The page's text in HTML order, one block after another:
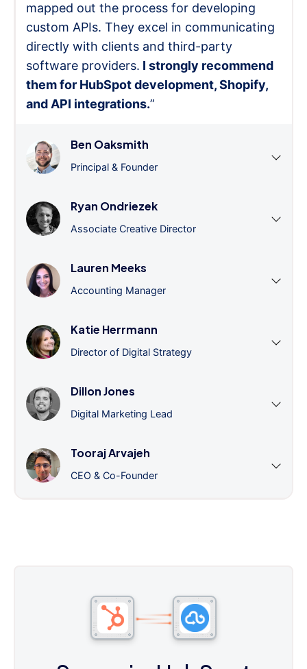
mapped out the process for developing
custom APIs. They excel in communicating
directly with clients and third-party
software providers. I strongly recommend
them for HubSpot development, Shopify,
and API integrations.”
Ben Oaksmith
Principal & Founder
Ryan Ondriezek
Associate Creative Director
Lauren Meeks
Accounting Manager
Katie Herrmann
Director of Digital Strategy
Dillon Jones
Digital Marketing Lead
Tooraj Arvajeh
CEO & Co-Founder